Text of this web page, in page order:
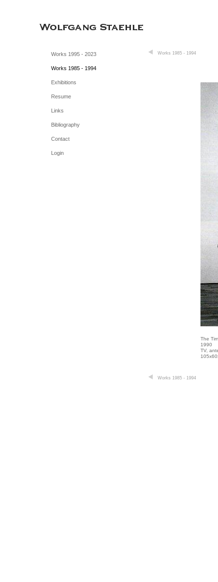
Works 1995 - 2023
Works 1985 - 1994
Exhibitions
Resume
Links
Bibliography
Contact
Login
Works 1985 - 1994
The
1990
TV,
Works 1985 - 1994